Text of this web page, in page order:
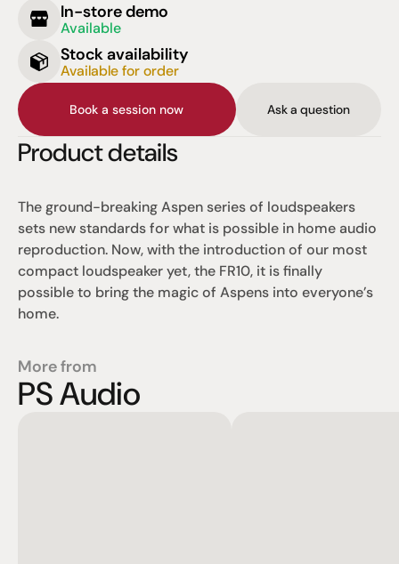
In-store demo
Available
Stock availability
Available for order
Book a session now Ask a question
Product details
The ground-breaking Aspen series of loudspeakers
sets new standards for what is possible in home audio
reproduction. Now, with the introduction of our most
compact loudspeaker yet, the FR10, it is finally
possible to bring the magic of Aspens into everyone’s
home.
More from
PS Audio